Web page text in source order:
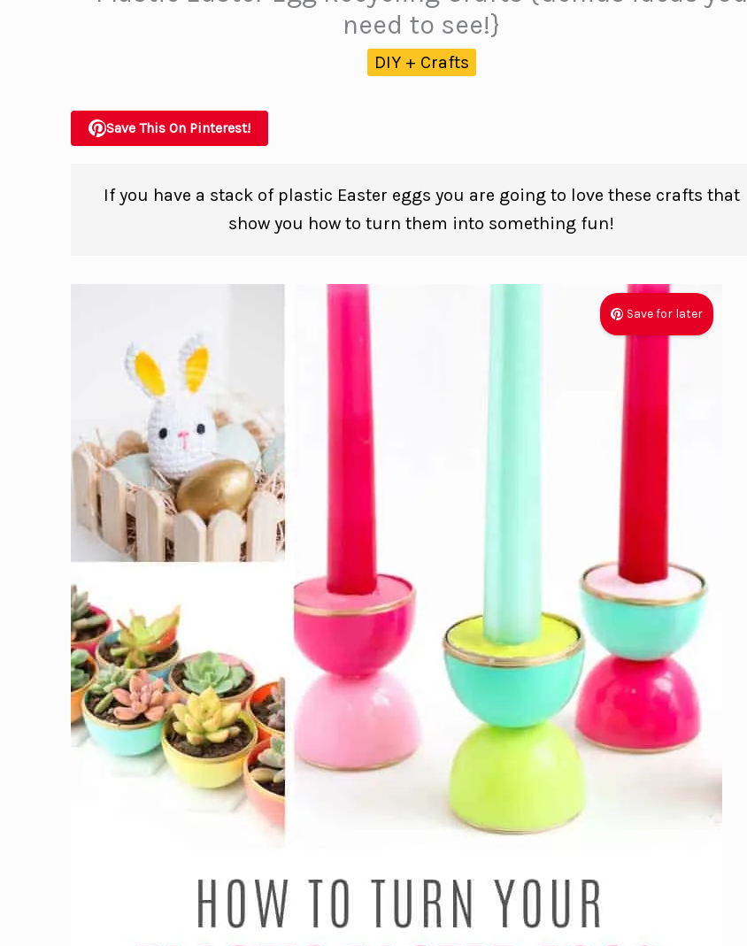
need to see!}
DIY + Crafts
Save This On Pinterest!
If you have a stack of plastic Easter eggs you are going to love these crafts that
show you how to turn them into something fun!
Save for later